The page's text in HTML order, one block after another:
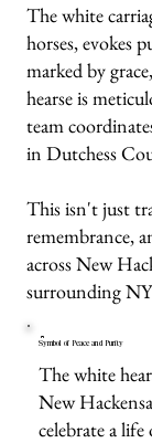
The white
horses, evokes
marked by
hearse is
team
in Dutchess
This isn't just
remembrance,
across New
surrounding
Symbol of Peace and Purity
The white
New
celebrate a